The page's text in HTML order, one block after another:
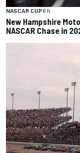
NASCAR CUP6 h
New Hampshire
NASCAR Chase in